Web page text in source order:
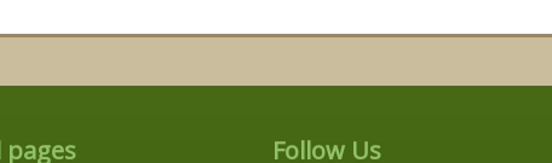
pages Follow Us